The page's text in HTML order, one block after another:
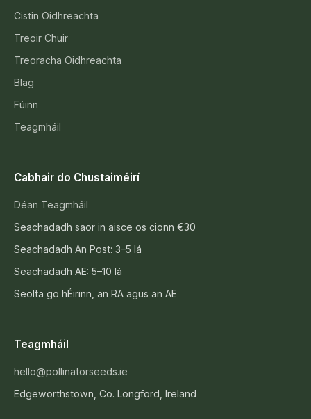
Cistin Oidhreachta
Treoir Chuir
Treoracha Oidhreachta
Blag
Fúinn
Teagmháil
Cabhair do Chustaiméirí
Déan Teagmháil
Seachadadh saor in aisce os cionn €30
Seachadadh An Post: 3–5 lá
Seachadadh AE: 5–10 lá
Seolta go hÉirinn, an RA agus an AE
Teagmháil
hello@pollinatorseeds.ie
Edgeworthstown, Co. Longford, Ireland